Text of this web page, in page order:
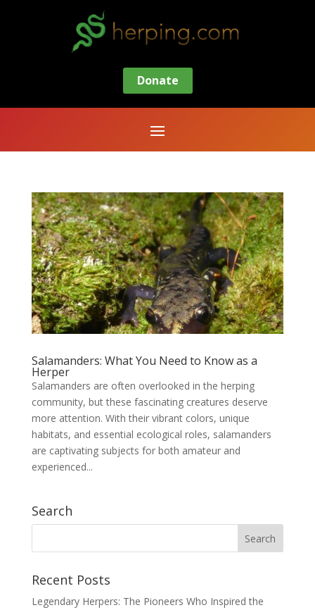
Donate
Salamanders: What You Need to Know as a
Herper
Salamanders are often overlooked in the herping
community, but these fascinating creatures deserve
more attention. With their vibrant colors, unique
habitats, and essential ecological roles, salamanders
are captivating subjects for both amateur and
experienced...
Search
Recent Posts
Legendary Herpers: The Pioneers Who Inspired the